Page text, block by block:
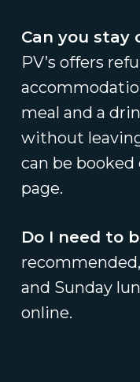
Can you stay
PV’s offers
meal and a
without
can be
page.
Do I need to
and Sunday
online.